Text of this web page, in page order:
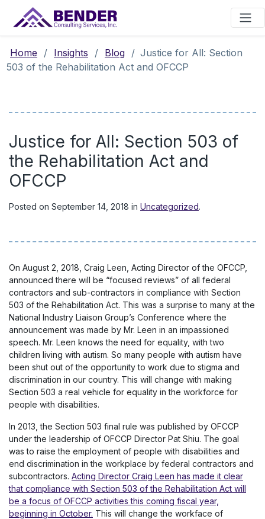
Main Navigation
Home / Insights / Blog / Justice for All: Section
503 of the Rehabilitation Act and OFCCP
Justice for All: Section 503 of
the Rehabilitation Act and
OFCCP
Posted on September 14, 2018 in Uncategorized.
On August 2, 2018, Craig Leen, Acting Director of the OFCCP,
announced there will be “focused reviews” of all federal
contractors and sub-contractors in compliance with Section
503 of the Rehabilitation Act. This was a surprise to many at the
National Industry Liaison Group’s Conference where the
announcement was made by Mr. Leen in an impassioned
speech. Mr. Leen knows the need for equality, with two
children living with autism. So many people with autism have
been shut out of the opportunity to work due to stigma and
discrimination in our country. This will change with making
Section 503 a real vehicle for equality in the workforce for
people with disabilities.
In 2013, the Section 503 final rule was published by OFCCP
under the leadership of OFCCP Director Pat Shiu. The goal
was to raise the employment of people with disabilities and
end discrimination in the workplace by federal contractors and
subcontractors. Acting Director Craig Leen has made it clear
that compliance with Section 503 of the Rehabilitation Act will
be a focus of OFCCP activities this coming fiscal year,
beginning in October. This will change the workface of